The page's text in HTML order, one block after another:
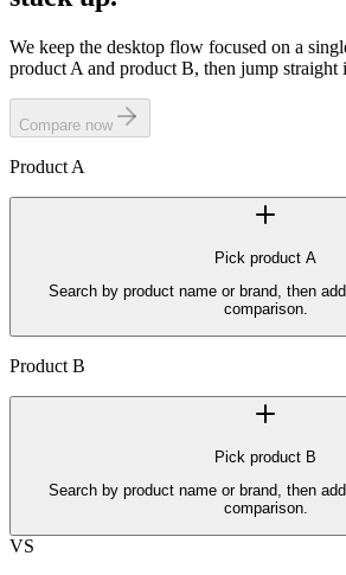
We keep the desktop flow focused on a
product A and product B, then jump straight
Compare now
Product A
Pick product A
Search by product name or brand, then
comparison.
Product B
Pick product B
Search by product name or brand, then
comparison.
VS